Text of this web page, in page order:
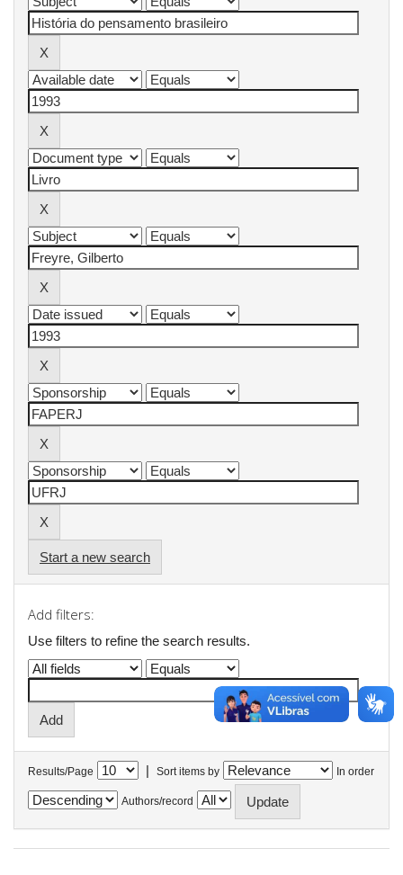
Start a new search
Add filters:
Use filters to refine the search results.
Results/Page | Sort items by In order
Authors/record